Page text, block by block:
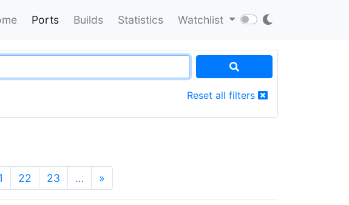
Ports Builds Statistics Watchlist
Reset all filters
22 23 … »